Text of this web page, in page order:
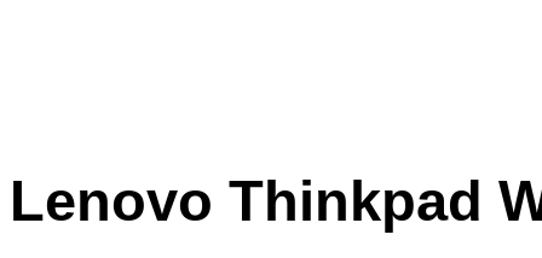
Lenovo Thinkpad